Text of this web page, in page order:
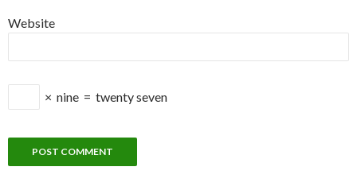
Website
× nine = twenty seven